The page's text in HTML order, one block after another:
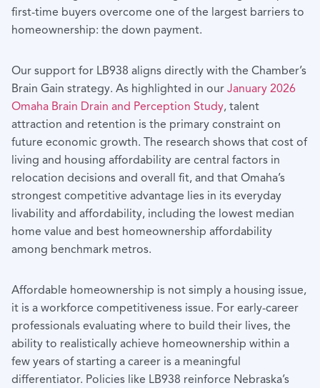
first-time buyers overcome one of the largest barriers to
homeownership: the down payment.
Our support for LB938 aligns directly with the Chamber’s
Brain Gain strategy. As highlighted in our January 2026
Omaha Brain Drain and Perception Study, talent
attraction and retention is the primary constraint on
future economic growth. The research shows that cost of
living and housing affordability are central factors in
relocation decisions and overall fit, and that Omaha’s
strongest competitive advantage lies in its everyday
livability and affordability, including the lowest median
home value and best homeownership affordability
among benchmark metros.
Affordable homeownership is not simply a housing issue,
it is a workforce competitiveness issue. For early-career
professionals evaluating where to build their lives, the
ability to realistically achieve homeownership within a
few years of starting a career is a meaningful
differentiator. Policies like LB938 reinforce Nebraska’s